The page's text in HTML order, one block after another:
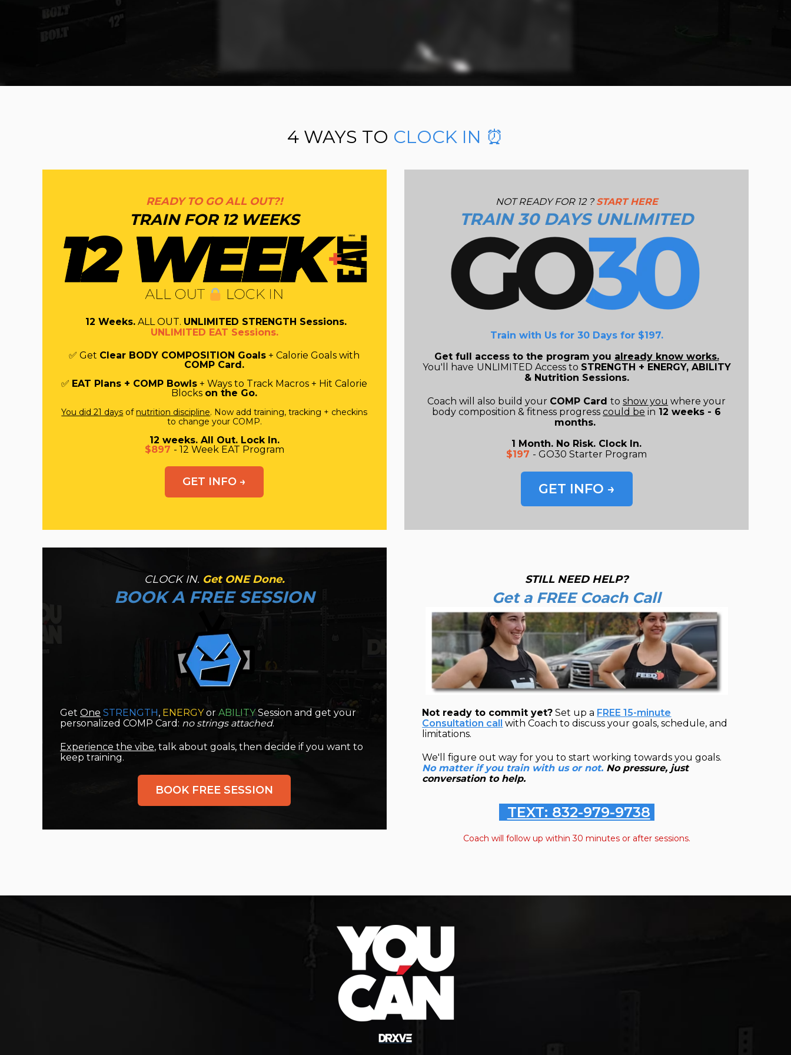
CLOCK IN. ⏰ LOCK IN.🔒
THE SAVAGE LANDS.
4 WAYS TO CLOCK IN ⏰
READY TO GO ALL OUT?!
TRAIN FOR 12 WEEKS
12 Weeks.ALL OUT. UNLIMITED STRENGTH Sessions.
UNLIMITED EAT Sessions.
✅ Get Clear BODY COMPOSITION Goals + Calorie Goals with
COMP Card.
✅ EAT Plans + COMP Bowls + Ways to Track Macros + Hit Calorie
Blocks on the Go.
You did 21 days ofnutrition discipline. Now add training, tracking + checkins
to change your COMP.
12 weeks. All Out. Lock In.
$897 - 12 Week EAT Program
GET INFO →
NOT READY FOR 12 ? START HERE
TRAIN 30 DAYS UNLIMITED
Train with Us for 30 Days for $197.
Get full access to the program you already know works.
You'll have UNLIMITED Access to STRENGTH + ENERGY, ABILITY
& Nutrition Sessions.
Coach will also build your COMP Cardtoshow you where your
body composition & fitness progresscould be in 12 weeks - 6
months.
1 Month. No Risk. Clock In.
$197 - GO30 Starter Program
GET INFO →
CLOCK IN. Get ONE Done.
BOOK A FREE SESSION
Get One STRENGTH, ENERGYor ABILITYSession and get your
personalized COMP Card: no strings attached.
Experience the vibe, talk about goals, then decide if you want to
keep training.
BOOK FREE SESSION
STILL NEED HELP?
Get a FREE Coach Call
Not ready to commit yet? Set up a FREE 15-minute
Consultation call
with Coach to discuss your goals, schedule, and
limitations.
We'll figure out way for you to start working towards you goals.
No matter if you train with us or not. No pressure, just
conversation to help.
TEXT: 832-979-9738
Coach will follow up within 30 minutes or after sessions.